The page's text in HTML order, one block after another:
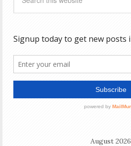
August 2026